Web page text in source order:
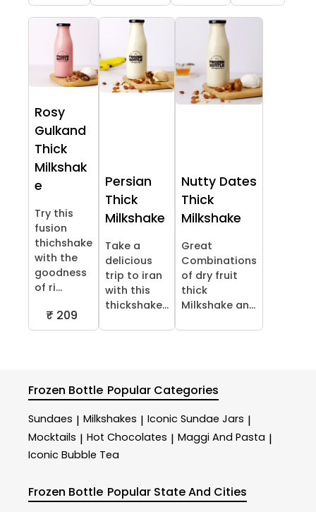
Rosy
Gulkand
Thick
Milkshak
e
Try this
fusion
thichshake
with the
goodness
of ri...
₹ 209
Persian
Thick
Milkshake
Take a
delicious
trip to iran
with this
thickshake...
Nutty Dates
Thick
Milkshake
Great
Combinations
of dry fruit
thick
Milkshake an...
Frozen Bottle Popular Categories
Sundaes | Milkshakes | Iconic Sundae Jars |
Mocktails | Hot Chocolates | Maggi And Pasta |
Iconic Bubble Tea
Frozen Bottle Popular State And Cities